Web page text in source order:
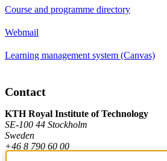
Course and programme directory
Webmail
Learning management system (Canvas)
Contact
KTH Royal Institute of Technology
SE-100 44 Stockholm
Sweden
+46 8 790 60 00